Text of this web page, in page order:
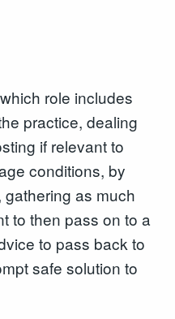
role includes
practice, dealing
if relevant to
conditions, by
as much
to then pass on to a
to pass back to
safe solution to